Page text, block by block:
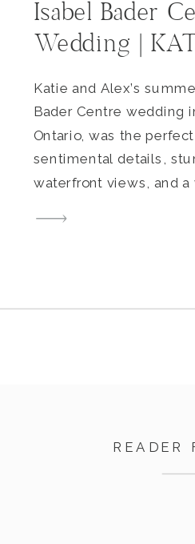
Isabel Bader
Wedding |
Katie and Alex’s
Bader Centre wedding
Ontario, was the
sentimental details,
waterfront views, and a
READER